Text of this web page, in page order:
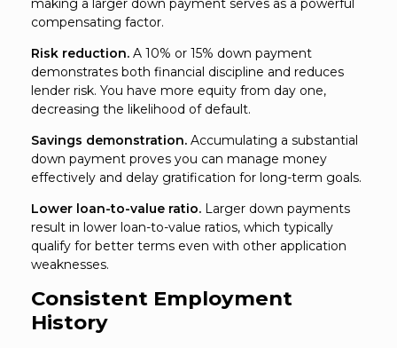
making a larger down payment serves as a powerful
compensating factor.
Risk reduction. A 10% or 15% down payment
demonstrates both financial discipline and reduces
lender risk. You have more equity from day one,
decreasing the likelihood of default.
Savings demonstration. Accumulating a substantial
down payment proves you can manage money
effectively and delay gratification for long-term goals.
Lower loan-to-value ratio. Larger down payments
result in lower loan-to-value ratios, which typically
qualify for better terms even with other application
weaknesses.
Consistent Employment
History